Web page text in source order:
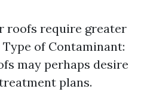
roofs require greater
of Contaminant:
may perhaps desire
plans.